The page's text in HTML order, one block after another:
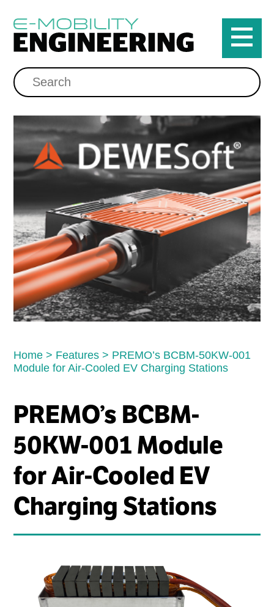
Home > Features > PREMO’s BCBM-50KW-001
Module for Air-Cooled EV Charging Stations
PREMO’s BCBM-
50KW-001 Module
for Air-Cooled EV
Charging Stations